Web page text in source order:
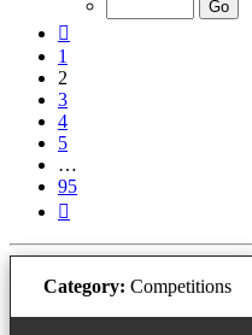
1
2
3
4
5
…
95
Category: Competitions